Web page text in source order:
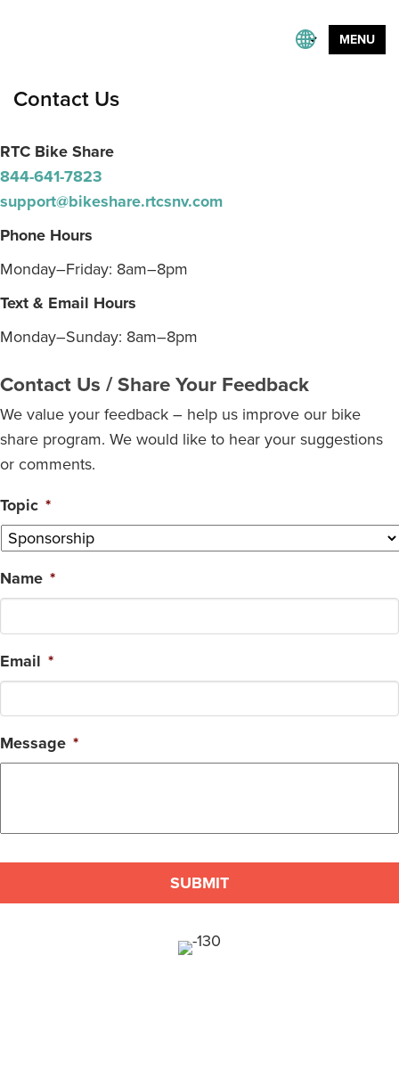
MENU
Contact Us
RTC Bike Share
844-641-7823
support@bikeshare.rtcsnv.com
Phone Hours
Monday–Friday: 8am–8pm
Text & Email Hours
Monday–Sunday: 8am–8pm
Contact Us / Share Your Feedback
We value your feedback – help us improve our bike
share program. We would like to hear your suggestions
or comments.
Topic *
Name *
Email *
Message *